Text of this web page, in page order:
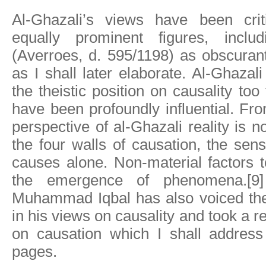
Al-Ghazali’s views have been
equally prominent figures,
(Averroes, d. 595/1198) as
as I shall later elaborate. Al-
the theistic position on causality
have been profoundly influential.
perspective of al-Ghazali reality is
the four walls of causation, the
causes alone. Non-material factors
the emergence of
Muhammad Iqbal has also voiced
in his views on causality and took a
on causation which I shall
pages.